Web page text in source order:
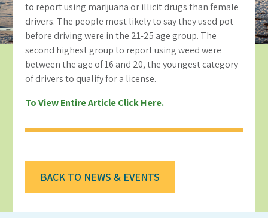
to report using marijuana or illicit drugs than female
drivers. The people most likely to say they used pot
before driving were in the 21-25 age group. The
second highest group to report using weed were
between the age of 16 and 20, the youngest category
of drivers to qualify for a license.
To View Entire Article Click Here.
BACK TO NEWS & EVENTS